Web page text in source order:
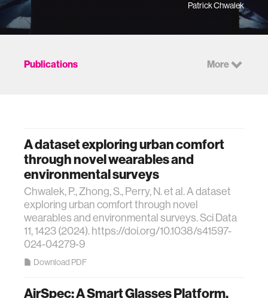
Patrick Chwalek
Publications More
A dataset exploring urban comfort
through novel wearables and
environmental surveys
Chwalek, P., Zhong, S., Perry, N. et al. A dataset
exploring urban comfort through novel
wearables and environmental surveys. Sci Data
11, 1423 (2024). https://doi.org/10.1038/s41597-
024-04279-9
Download PDF
AirSpec: A Smart Glasses Platform,